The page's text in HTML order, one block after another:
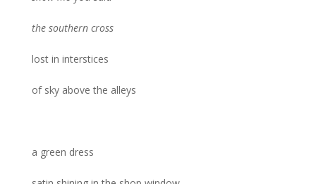
the southern cross
lost in interstices
of sky above the alleys
a green dress